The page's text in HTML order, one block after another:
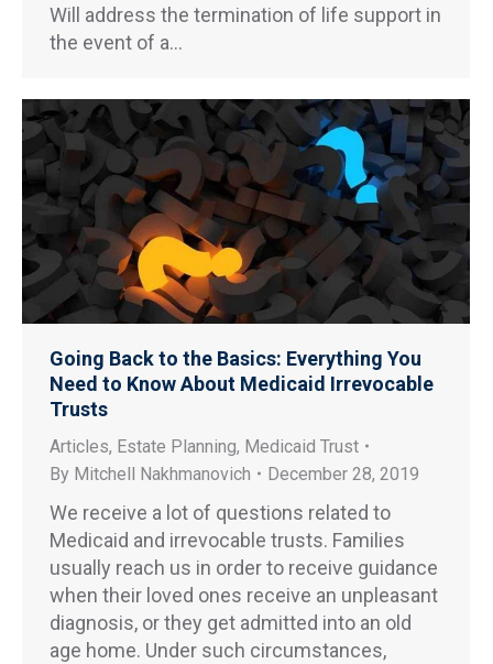
Will address the termination of life support in
the event of a…
Going Back to the Basics: Everything You
Need to Know About Medicaid Irrevocable
Trusts
Articles, Estate Planning, Medicaid Trust
By Mitchell Nakhmanovich December 28, 2019
We receive a lot of questions related to
Medicaid and irrevocable trusts. Families
usually reach us in order to receive guidance
when their loved ones receive an unpleasant
diagnosis, or they get admitted into an old
age home. Under such circumstances,